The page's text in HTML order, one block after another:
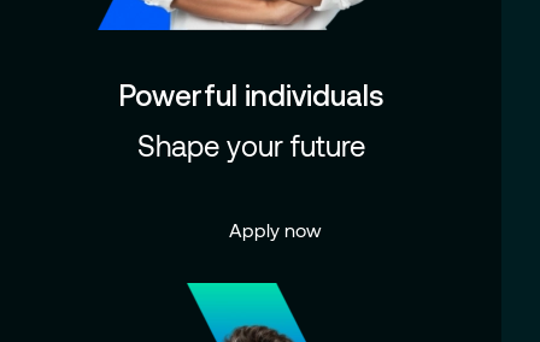
Powerful individuals
Shape your future
Apply now